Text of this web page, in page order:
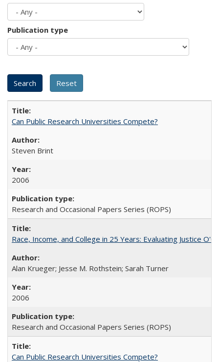
Publication type
Can Public Research Universities Compete?
Steven Brint
2006
Research and Occasional Papers Series (ROPS)
Race, Income, and College in 25 Years: Evaluating Justice
Alan Krueger; Jesse M. Rothstein; Sarah Turner
2006
Research and Occasional Papers Series (ROPS)
Can Public Research Universities Compete?